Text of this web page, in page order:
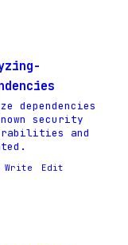
dependencies
security
and
Write Edit